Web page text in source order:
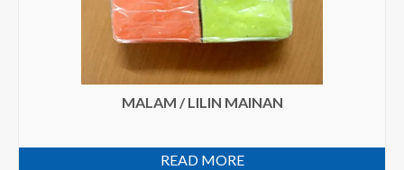
MALAM / LILIN MAINAN
READ MORE